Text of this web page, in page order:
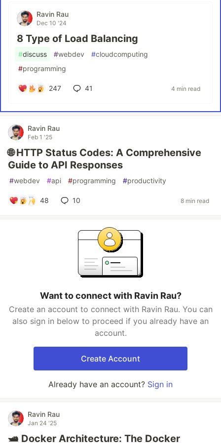
Ravin Rau
Dec 10 '24
8 Type of Load Balancing
#discuss #webdev #cloudcomputing
#programming
247 41 4 min read
Ravin Rau
Feb 1 '25
🌐 HTTP Status Codes: A Comprehensive
Guide to API Responses
#webdev #api #programming #productivity
48 10 8 min read
Want to connect with Ravin Rau?
Create an account to connect with Ravin Rau. You can
also sign in below to proceed if you already have an
account.
Create Account
Already have an account? Sign in
Ravin Rau
Jan 24 '25
🛥️ Docker Architecture: The Docker